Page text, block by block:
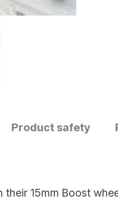
e
a
Product safety
15mm Boost